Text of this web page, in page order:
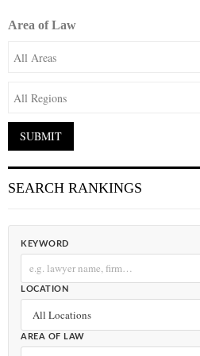
Area of Law
SEARCH RANKINGS
KEYWORD
LOCATION
AREA OF LAW